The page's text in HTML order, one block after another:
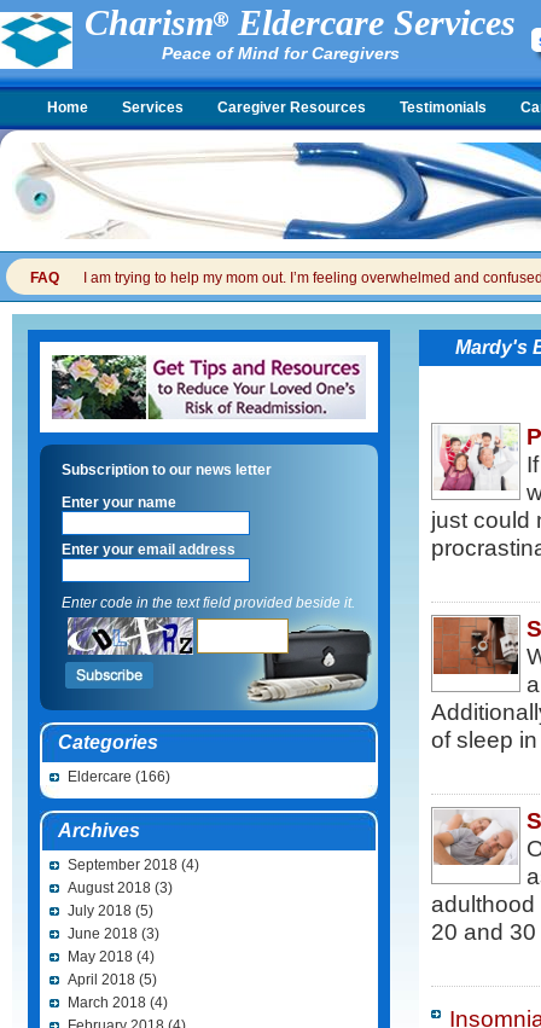
Charism Eldercare Services
Peace of Mind for Caregivers
Home Services Caregiver Resources Testimonials
FAQ I am trying to help my mom out. I’m feeling overwhelmed and
Subscription to our news letter
Enter your name
Enter your email address
Enter code in the text field provided beside it.
Categories
Eldercare (166)
Archives
September 2018 (4)
August 2018 (3)
July 2018 (5)
June 2018 (3)
May 2018 (4)
April 2018 (5)
March 2018 (4)
Mardy's
just could
of sleep
adulthood
20 and